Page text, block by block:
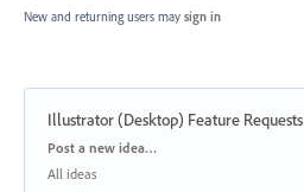
New and returning users may sign in
Illustrator (Desktop) Feature Requests
Categories
Post a new idea…
All ideas